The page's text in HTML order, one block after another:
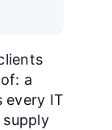
a
every IT